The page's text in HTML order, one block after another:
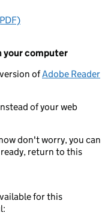
your computer
ofAdobe Reader
of your web
don't worry, you can
return to this
for this